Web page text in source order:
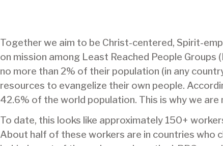
Together we aim to be Christ-centered, Spirit-
on mission among Least Reached People Groups
no more than 2% of their population (in any
resources to evangelize their own people.
42.6% of the world population. This is why we
To date, this looks like approximately 150+
About half of these workers are in countries who